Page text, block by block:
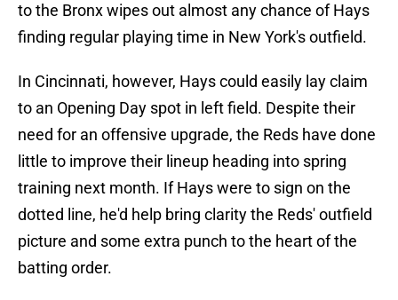
to the Bronx wipes out almost any chance of Hays
finding regular playing time in New York's outfield.
In Cincinnati, however, Hays could easily lay claim
to an Opening Day spot in left field. Despite their
need for an offensive upgrade, the Reds have done
little to improve their lineup heading into spring
training next month. If Hays were to sign on the
dotted line, he'd help bring clarity the Reds' outfield
picture and some extra punch to the heart of the
batting order.